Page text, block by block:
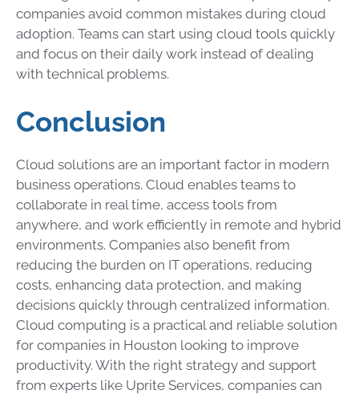
companies avoid common mistakes during cloud
adoption. Teams can start using cloud tools quickly
and focus on their daily work instead of dealing
with technical problems.
Conclusion
Cloud solutions are an important factor in modern
business operations. Cloud enables teams to
collaborate in real time, access tools from
anywhere, and work efficiently in remote and hybrid
environments. Companies also benefit from
reducing the burden on IT operations, reducing
costs, enhancing data protection, and making
decisions quickly through centralized information.
Cloud computing is a practical and reliable solution
for companies in Houston looking to improve
productivity. With the right strategy and support
from experts like Uprite Services, companies can